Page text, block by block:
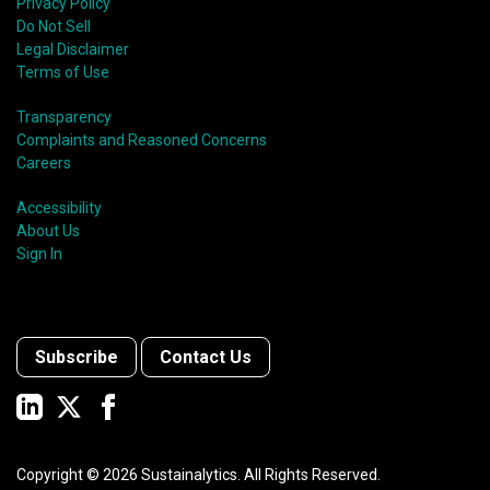
Privacy Policy
Do Not Sell
Legal Disclaimer
Terms of Use
Transparency
Complaints and Reasoned Concerns
Careers
Accessibility
About Us
Sign In
Subscribe Contact Us
Copyright © 2026 Sustainalytics. All Rights Reserved.